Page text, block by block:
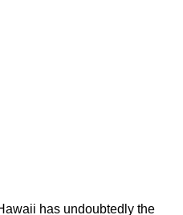
has undoubtedly the